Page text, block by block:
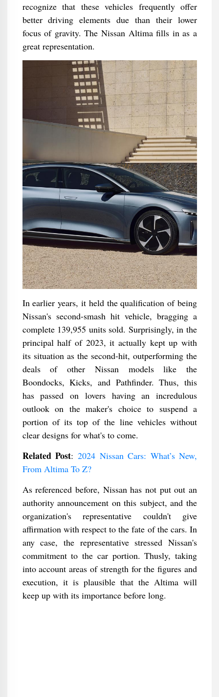
recognize that these vehicles frequently offer
better driving elements due than their lower
focus of gravity. The Nissan Altima fills in as a
great representation.
In earlier years, it held the qualification of being
Nissan's second-smash hit vehicle, bragging a
complete 139,955 units sold. Surprisingly, in the
principal half of 2023, it actually kept up with
its situation as the second-hit, outperforming the
deals of other Nissan models like the
Boondocks, Kicks, and Pathfinder. Thus, this
has passed on lovers having an incredulous
outlook on the maker's choice to suspend a
portion of its top of the line vehicles without
clear designs for what's to come.
Related Post:2024 Nissan Cars: What’s New,
From Altima To Z?
As referenced before, Nissan has not put out an
authority announcement on this subject, and the
organization's representative couldn't give
affirmation with respect to the fate of the cars. In
any case, the representative stressed Nissan's
commitment to the car portion. Thusly, taking
into account areas of strength for the figures and
execution, it is plausible that the Altima will
keep up with its importance before long.